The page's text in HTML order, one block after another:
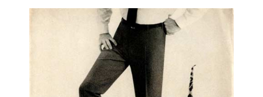
PRIMARY